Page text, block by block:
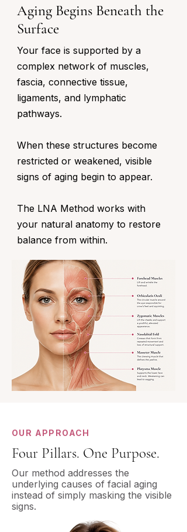
Aging Begins Beneath the
Surface
Your face is supported by a
complex network of muscles,
fascia, connective tissue,
ligaments, and lymphatic
pathways.
When these structures become
restricted or weakened, visible
signs of aging begin to appear.
The LNA Method works with
your natural anatomy to restore
balance from within.
OUR APPROACH
Four Pillars. One Purpose.
Our method addresses the
underlying causes of facial aging
instead of simply masking the visible
signs.